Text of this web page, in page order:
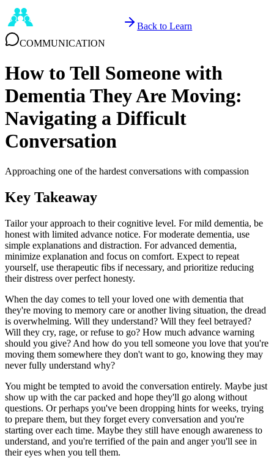
Back to Learn
COMMUNICATION
How to Tell Someone with
Dementia They Are Moving:
Navigating a Difficult
Conversation
Approaching one of the hardest conversations with compassion
Key Takeaway
Tailor your approach to their cognitive level. For mild dementia, be
honest with limited advance notice. For moderate dementia, use
simple explanations and distraction. For advanced dementia,
minimize explanation and focus on comfort. Expect to repeat
yourself, use therapeutic fibs if necessary, and prioritize reducing
their distress over perfect honesty.
When the day comes to tell your loved one with dementia that
they're moving to memory care or another living situation, the dread
is overwhelming. Will they understand? Will they feel betrayed?
Will they cry, rage, or refuse to go? How much advance warning
should you give? And how do you tell someone you love that you're
moving them somewhere they don't want to go, knowing they may
never fully understand why?
You might be tempted to avoid the conversation entirely. Maybe just
show up with the car packed and hope they'll go along without
questions. Or perhaps you've been dropping hints for weeks, trying
to prepare them, but they forget every conversation and you're
starting over each time. Maybe they still have enough awareness to
understand, and you're terrified of the pain and anger you'll see in
their eyes when you tell them.